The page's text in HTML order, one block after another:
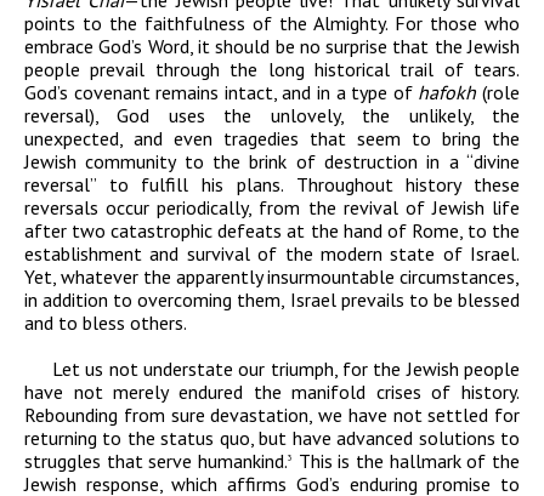
points to the faithfulness of the Almighty. For those who
embrace God’s Word, it should be no surprise that the Jewish
people prevail through the long historical trail of tears.
God’s covenant remains intact, and in a type of hafokh (role
reversal), God uses the unlovely, the unlikely, the
unexpected, and even tragedies that seem to bring the
Jewish community to the brink of destruction in a “divine
reversal” to fulfill his plans. Throughout history these
reversals occur periodically, from the revival of Jewish life
after two catastrophic defeats at the hand of Rome, to the
establishment and survival of the modern state of Israel.
Yet, whatever the apparently insurmountable circumstances,
in addition to overcoming them, Israel prevails to be blessed
and to bless others.
Let us not understate our triumph, for the Jewish people
have not merely endured the manifold crises of history.
Rebounding from sure devastation, we have not settled for
returning to the status quo, but have advanced solutions to
struggles that serve humankind.3
This is the hallmark of the
Jewish response, which affirms God’s enduring promise to